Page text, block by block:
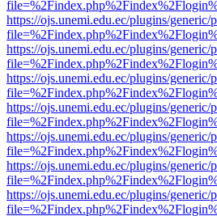
https://ojs.unemi.edu.ec/plugins/
https://ojs.unemi.edu.ec/plugins/
https://ojs.unemi.edu.ec/plugins/
https://ojs.unemi.edu.ec/plugins/
https://ojs.unemi.edu.ec/plugins/
https://ojs.unemi.edu.ec/plugins/
https://ojs.unemi.edu.ec/plugins/